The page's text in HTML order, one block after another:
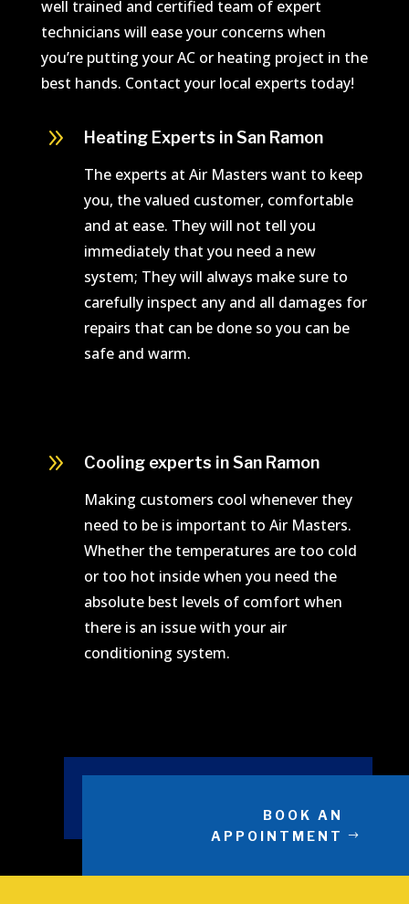
well trained and certified team of expert
technicians will ease your concerns when
you’re putting your AC or heating project in the
best hands. Contact your local experts today!
9 Heating Experts in San Ramon
The experts at Air Masters want to keep
you, the valued customer, comfortable
and at ease. They will not tell you
immediately that you need a new
system; They will always make sure to
carefully inspect any and all damages for
repairs that can be done so you can be
safe and warm.
9 Cooling experts in San Ramon
Making customers cool whenever they
need to be is important to Air Masters.
Whether the temperatures are too cold
or too hot inside when you need the
absolute best levels of comfort when
there is an issue with your air
conditioning system.
BOOK AN
APPOINTMENT